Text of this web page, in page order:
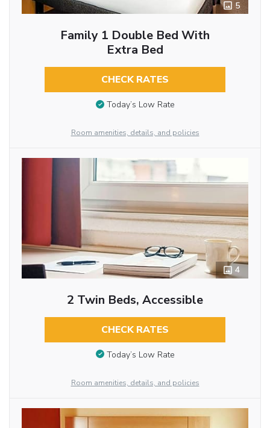
5
Family 1 Double Bed With
Extra Bed
CHECK RATES
Today’s Low Rate
Room amenities, details, and policies
4
2 Twin Beds, Accessible
CHECK RATES
Today’s Low Rate
Room amenities, details, and policies